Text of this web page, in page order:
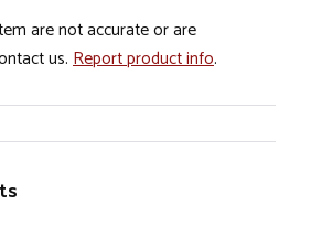
are not accurate or are
us. Report product info.